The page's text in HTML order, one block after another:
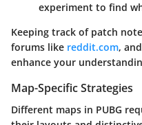
experiment to find
Keeping track of patch
forums like reddit.com,
enhance your
Map-Specific Strategies
Different maps in PUBG